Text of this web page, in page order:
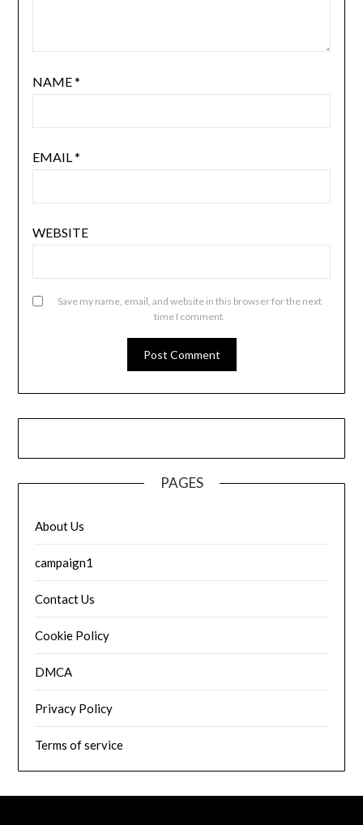
NAME*
EMAIL*
WEBSITE
Save my name, email, and website in this browser for the next
time I comment.
PAGES
About Us
campaign1
Contact Us
Cookie Policy
DMCA
Privacy Policy
Terms of service